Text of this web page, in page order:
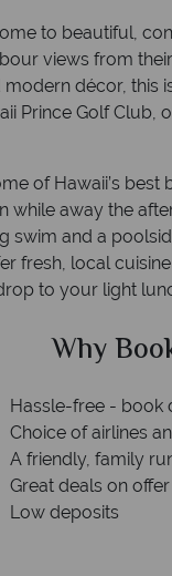
to beautiful,
views from
modern décor, this
Prince Golf Club,
of Hawaii’s best
while away the
swim and a
fresh, local
to your light